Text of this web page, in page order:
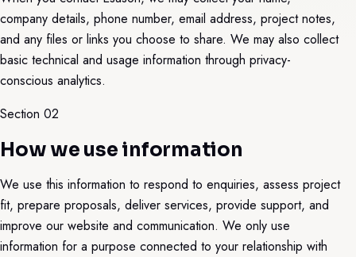
company details, phone number, email address, project notes,
and any files or links you choose to share. We may also collect
basic technical and usage information through privacy-
conscious analytics.
Section 02
How we use information
We use this information to respond to enquiries, assess project
fit, prepare proposals, deliver services, provide support, and
improve our website and communication. We only use
information for a purpose connected to your relationship with